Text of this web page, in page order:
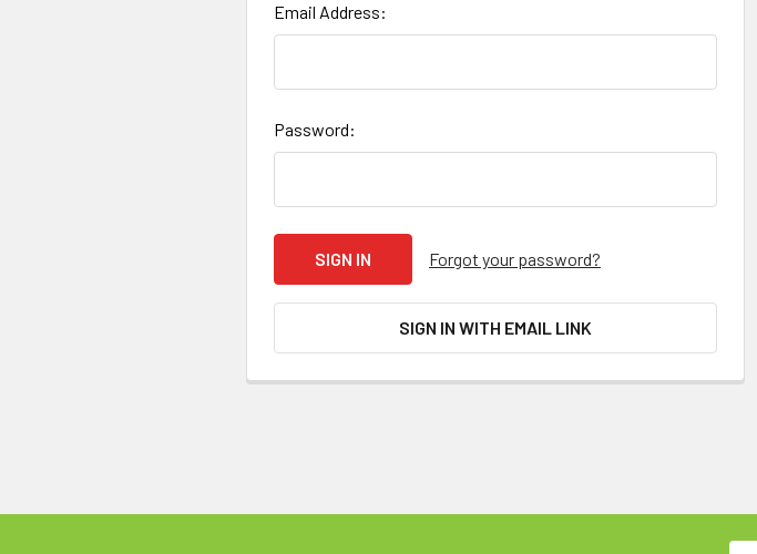
Email Address:
Password:
Forgot your password?
SIGN IN WITH EMAIL LINK